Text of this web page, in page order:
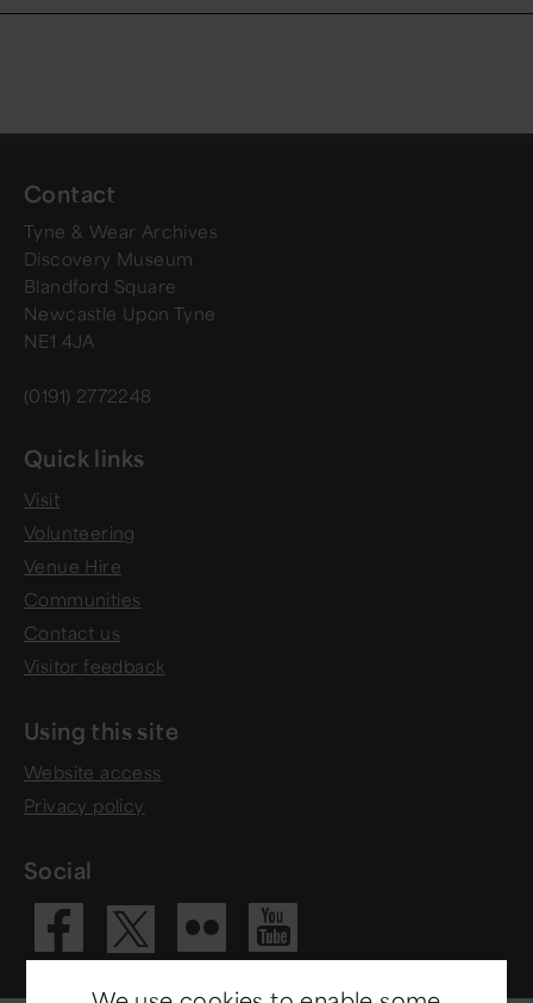
Contact
Tyne & Wear Archives
Discovery Museum
Blandford Square
Newcastle Upon Tyne
NE1 4JA
(0191) 2772248
Quick links
Visit
Volunteering
Venue Hire
Communities
Contact us
Visitor feedback
Using this site
Website access
Privacy policy
Social